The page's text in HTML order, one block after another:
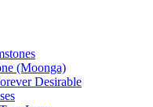
(Moonga)
Desirable